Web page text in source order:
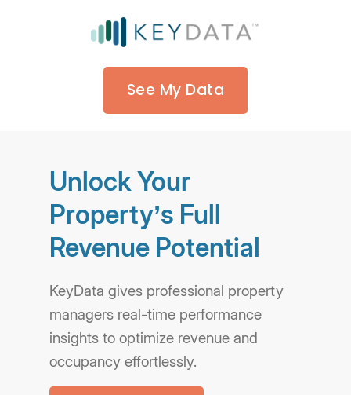
See My Data
Unlock Your
Property’s Full
Revenue Potential
KeyData gives professional property
managers real-time performance
insights to optimize revenue and
occupancy effortlessly.